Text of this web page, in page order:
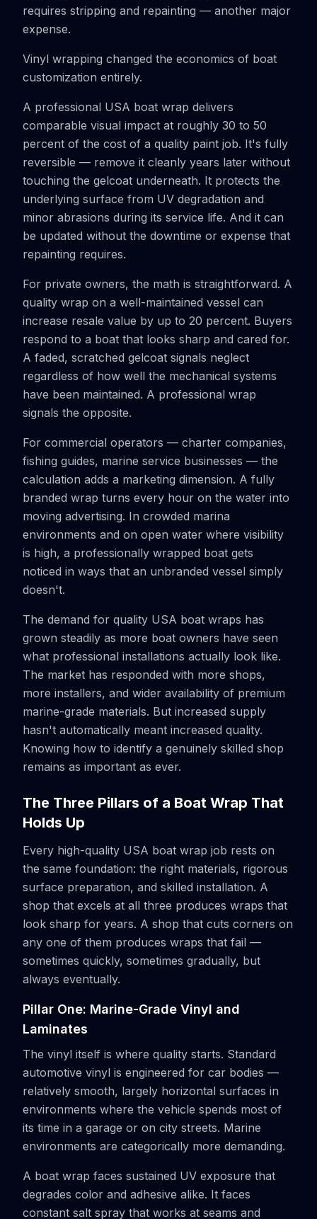
requires stripping and repainting — another major
expense.
Vinyl wrapping changed the economics of boat
customization entirely.
A professional USA boat wrap delivers
comparable visual impact at roughly 30 to 50
percent of the cost of a quality paint job. It's fully
reversible — remove it cleanly years later without
touching the gelcoat underneath. It protects the
underlying surface from UV degradation and
minor abrasions during its service life. And it can
be updated without the downtime or expense that
repainting requires.
For private owners, the math is straightforward. A
quality wrap on a well-maintained vessel can
increase resale value by up to 20 percent. Buyers
respond to a boat that looks sharp and cared for.
A faded, scratched gelcoat signals neglect
regardless of how well the mechanical systems
have been maintained. A professional wrap
signals the opposite.
For commercial operators — charter companies,
fishing guides, marine service businesses — the
calculation adds a marketing dimension. A fully
branded wrap turns every hour on the water into
moving advertising. In crowded marina
environments and on open water where visibility
is high, a professionally wrapped boat gets
noticed in ways that an unbranded vessel simply
doesn't.
The demand for quality USA boat wraps has
grown steadily as more boat owners have seen
what professional installations actually look like.
The market has responded with more shops,
more installers, and wider availability of premium
marine-grade materials. But increased supply
hasn't automatically meant increased quality.
Knowing how to identify a genuinely skilled shop
remains as important as ever.
The Three Pillars of a Boat Wrap That
Holds Up
Every high-quality USA boat wrap job rests on
the same foundation: the right materials, rigorous
surface preparation, and skilled installation. A
shop that excels at all three produces wraps that
look sharp for years. A shop that cuts corners on
any one of them produces wraps that fail —
sometimes quickly, sometimes gradually, but
always eventually.
Pillar One: Marine-Grade Vinyl and
Laminates
The vinyl itself is where quality starts. Standard
automotive vinyl is engineered for car bodies —
relatively smooth, largely horizontal surfaces in
environments where the vehicle spends most of
its time in a garage or on city streets. Marine
environments are categorically more demanding.
A boat wrap faces sustained UV exposure that
degrades color and adhesive alike. It faces
constant salt spray that works at seams and